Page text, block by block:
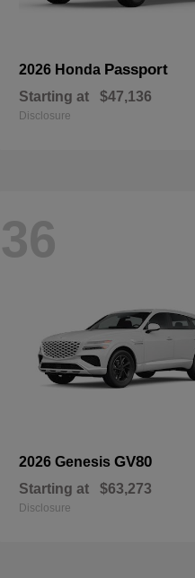
2026 Honda Passport
Starting at $47,136
Disclosure
36
2026 Genesis GV80
Starting at $63,273
Disclosure